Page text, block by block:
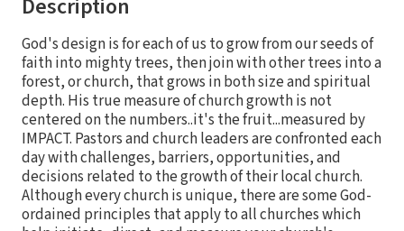
Description
God's design is for each of us to grow from our seeds of
faith into mighty trees, then join with other trees into a
forest, or church, that grows in both size and spiritual
depth. His true measure of church growth is not
centered on the numbers..it's the fruit...measured by
IMPACT. Pastors and church leaders are confronted each
day with challenges, barriers, opportunities, and
decisions related to the growth of their local church.
Although every church is unique, there are some God-
ordained principles that apply to all churches which